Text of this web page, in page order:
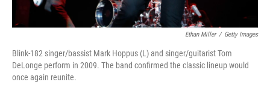
Ethan Miller / Getty Images
Blink-182 singer/bassist Mark Hoppus (L) and singer/guitarist Tom
DeLonge perform in 2009. The band confirmed the classic lineup would
once again reunite.